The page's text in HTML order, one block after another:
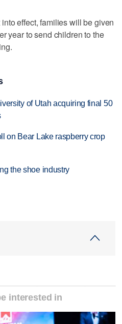
effect, families will be given
year to send children to the
of Utah acquiring final 50
on Bear Lake raspberry crop
the shoe industry
interested in